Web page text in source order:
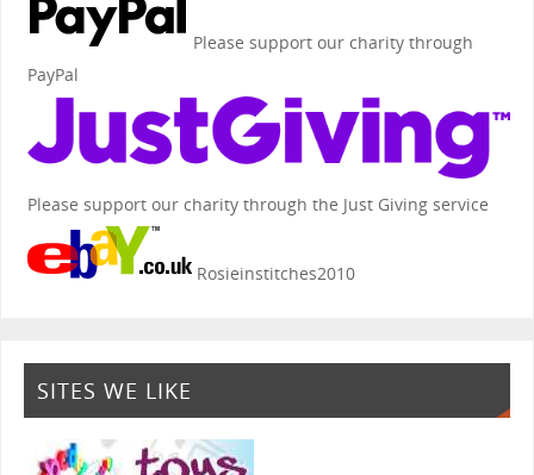
Please support our charity through
PayPal
Please support our charity through the Just Giving service
Rosieinstitches2010
SITES WE LIKE